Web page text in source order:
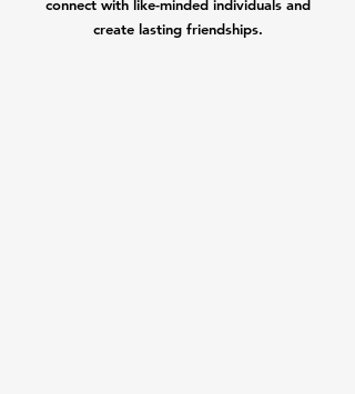
connect with like-minded individuals and
create lasting friendships.